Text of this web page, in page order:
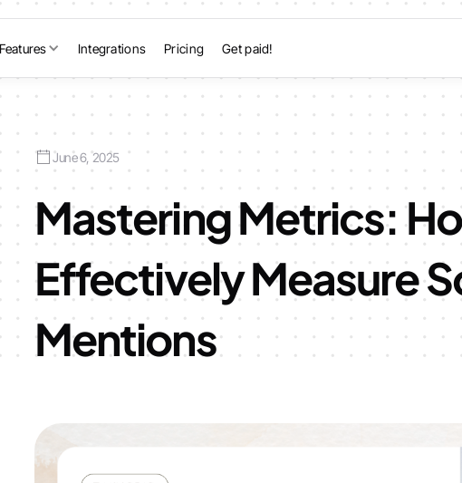
Features Integrations Pricing Get paid!
June 6, 2025
Mastering Metrics:
Effectively Measure
Mentions